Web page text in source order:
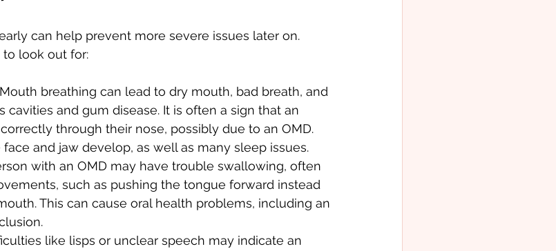
can help prevent more severe issues later on.
look out for:
Mouth breathing can lead to dry mouth, bad breath, and
cavities and gum disease. It is often a sign that an
through their nose, possibly due to an OMD.
and jaw develop, as well as many sleep issues.
with an OMD may have trouble swallowing, often
such as pushing the tongue forward instead
This can cause oral health problems, including an
like lisps or unclear speech may indicate an